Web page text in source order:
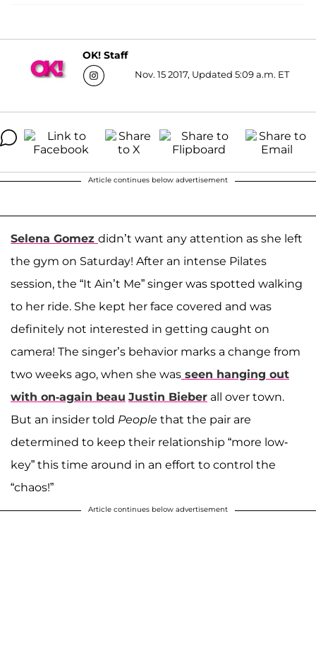
OK! Staff
Nov. 15 2017, Updated 5:09 a.m. ET
Article continues below advertisement
Selena Gomez didn’t want any attention as she left
the gym on Saturday! After an intense Pilates
session, the “It Ain’t Me” singer was spotted walking
to her ride. She kept her face covered and was
definitely not interested in getting caught on
camera! The singer’s behavior marks a change from
two weeks ago, when she was seen hanging out
with on-again beau Justin Bieber all over town.
But an insider told People that the pair are
determined to keep their relationship “more low-
key” this time around in an effort to control the
“chaos!”
Article continues below advertisement